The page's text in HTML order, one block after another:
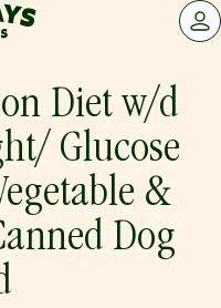
LOG
Diet w/d
Glucose
&
Dog